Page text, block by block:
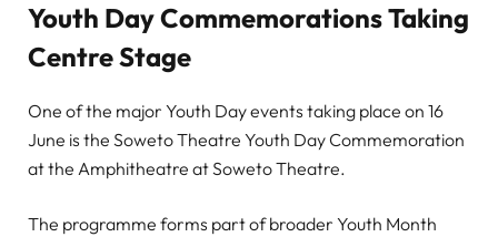
Youth Day Commemorations Taking
Centre Stage
One of the major Youth Day events taking place on 16
June is the Soweto Theatre Youth Day Commemoration
at the Amphitheatre at Soweto Theatre.
The programme forms part of broader Youth Month